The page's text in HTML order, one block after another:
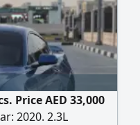
Price AED 33,000
2020. 2.3L